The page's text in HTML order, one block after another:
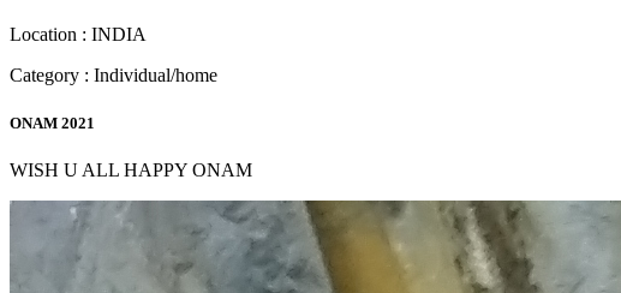
Location : INDIA
Category : Individual/home
ONAM 2021
WISH U ALL HAPPY ONAM